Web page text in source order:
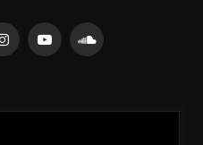
InstagramYouTubeSoundCloud